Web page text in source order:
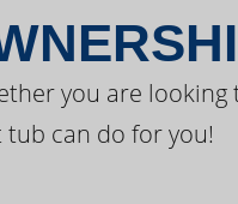
you are looking
tub can do for you!